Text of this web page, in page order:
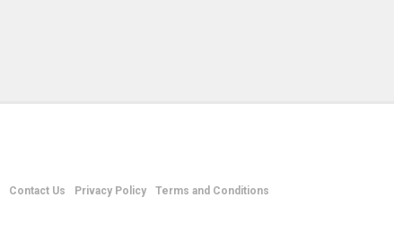
Contact Us Privacy Policy
Terms and Conditions